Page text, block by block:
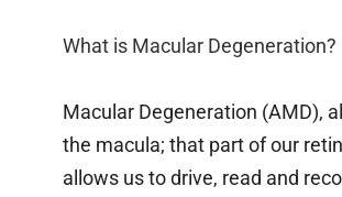
What is Macular Degeneration?
Macular Degeneration (AMD),
the macula; that part of our
allows us to drive, read and